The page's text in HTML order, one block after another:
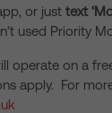
or just text
used Priority
operate on a
apply. For